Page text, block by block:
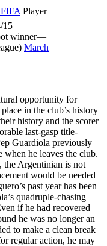
Player
15
winner—
March
opportunity for
in the club’s history
history and the scorer
last-gasp title-
Guardiola previously
when he leaves the club.
the Argentinian is not
would be needed
past year has been
quadruple-chasing
if he had recovered
he was no longer an
to make a clean break
regular action, he may